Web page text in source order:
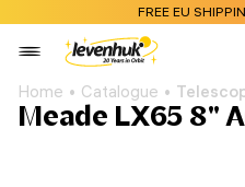
FREE EU
Home Catalogue
Meade LX65 8"